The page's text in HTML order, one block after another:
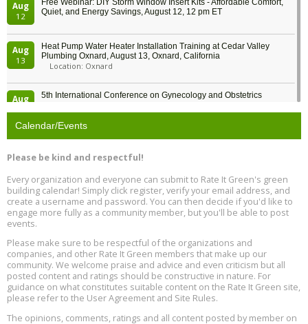
Aug
12
Free Webinar: DIY Storm Window Insert Kits - Affordable Comfort,
Quiet, and Energy Savings, August 12, 12 pm ET
Aug
13
Heat Pump Water Heater Installation Training at Cedar Valley
Plumbing Oxnard, August 13, Oxnard, California
Location: Oxnard
Aug
5th International Conference on Gynecology and Obstetrics
13
Free Webinar: Retrofitting Homes for Electrification and
Aug
13
The Regulator’s Dilemma, Online, August 13, 2 - 4 pm ET
15
25, 2 - 3 pm ET
Aug
17
Global Infectious Diseases & One Health Conference
Location: london
Aug
Free 3-Part Webinar Series: Air Systems Design, August 18 - 20,
Calendar/Events
Please be kind and respectful!
Every organization and everyone can submit to Rate It Green's green
building calendar! Simply click register, verify your email address, and
create a username and password. You can then decide if you'd like to
engage more fully as a community member, but you'll be able to post
events.
Please make sure to be respectful of the organizations and
companies, and other Rate It Green members that make up our
community. We welcome praise and advice and even criticism but all
posted content and ratings should be constructive in nature. For
guidance on what constitutes suitable content on the Rate It Green site,
please refer to the User Agreement and Site Rules.
The opinions, comments, ratings and all content posted by member on